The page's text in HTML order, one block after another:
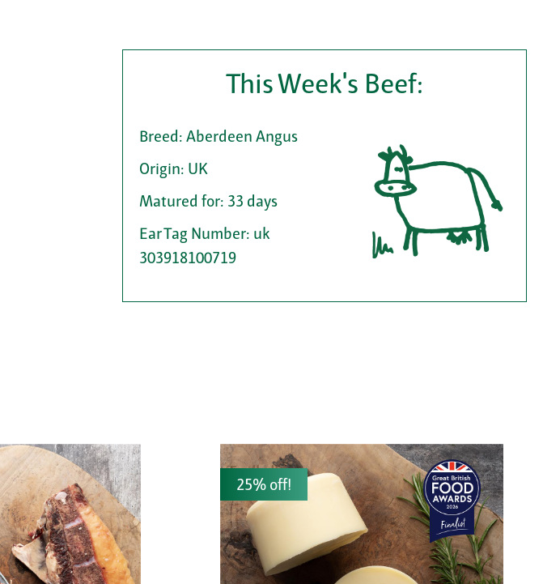
This Week's Beef:
Breed: Aberdeen Angus
Origin: UK
Matured for: 33 days
Ear Tag Number: uk
303918100719
25% off!